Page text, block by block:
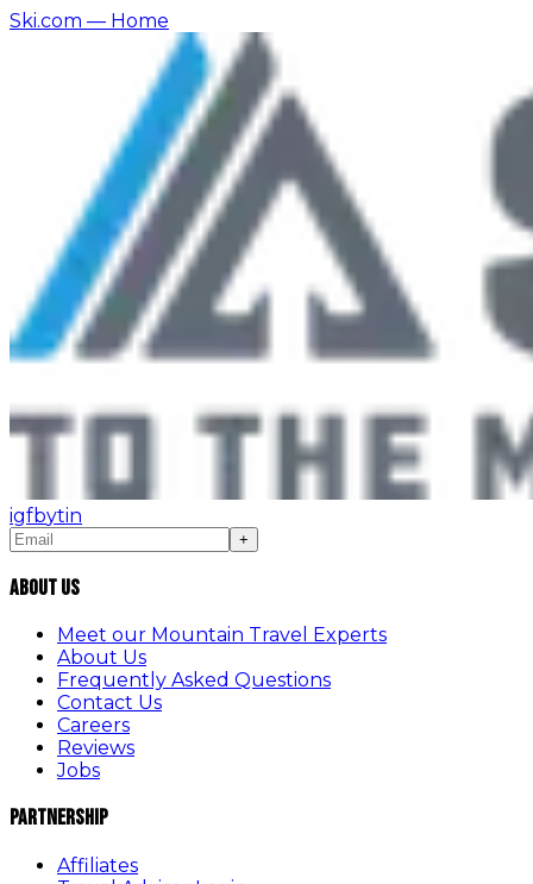
Ski.com — Home
igfbytin
+
About Us
Meet our Mountain Travel Experts
About Us
Frequently Asked Questions
Contact Us
Careers
Reviews
Jobs
Partnership
Affiliates